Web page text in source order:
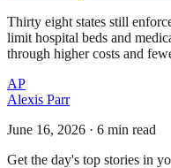
Thirty eight states still
limit hospital beds and
through higher costs and
AP
Alexis Parr
June 16, 2026 · 6 min read
Get the day's top stories in